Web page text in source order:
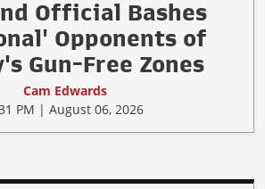
Official Bashes
Opponents of
Gun-Free Zones
Cam Edwards
PM | August 06, 2026